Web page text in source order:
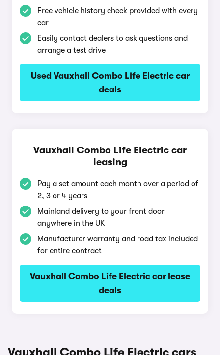
Free vehicle history check provided with every
car
Easily contact dealers to ask questions and
arrange a test drive
Used Vauxhall Combo Life Electric car
deals
Vauxhall Combo Life Electric car
leasing
Pay a set amount each month over a period of
2, 3 or 4 years
Mainland delivery to your front door
anywhere in the UK
Manufacturer warranty and road tax included
for entire contract
Vauxhall Combo Life Electric car lease
deals
Vauxhall Combo Life Electric cars